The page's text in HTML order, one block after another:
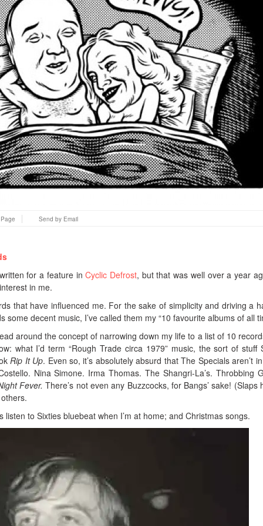
Send by Email
for a feature inCyclic Defrost, but that was well over a year
in me.
that have influenced me. For the sake of simplicity and driving a
some decent music, I’ve called them my “10 favourite albums of all
around the concept of narrowing down my life to a list of 10
what I’d term “Rough Trade circa 1979” music, the sort of stuff
Rip It Up. Even so, it’s absolutely absurd that The Specials aren’t
Nina Simone. Irma Thomas. The Shangri-La’s. Throbbing
Fever. There’s not even any Buzzcocks, for Bangs’ sake! (Slaps
to Sixties bluebeat when I’m at home; and Christmas songs.